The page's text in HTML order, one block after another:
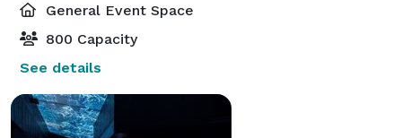
General Event Space
800 Capacity
See details